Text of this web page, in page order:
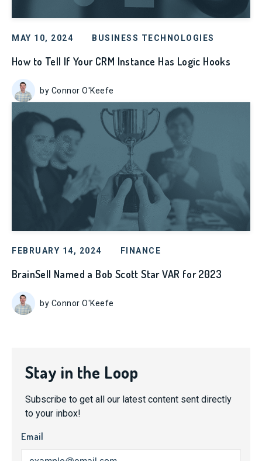
MAY 10, 2024 BUSINESS TECHNOLOGIES
How to Tell If Your CRM Instance Has Logic Hooks
by Connor O'Keefe
FEBRUARY 14, 2024 FINANCE
BrainSell Named a Bob Scott Star VAR for 2023
by Connor O'Keefe
Stay in the Loop
Subscribe to get all our latest content sent directly
to your inbox!
Email